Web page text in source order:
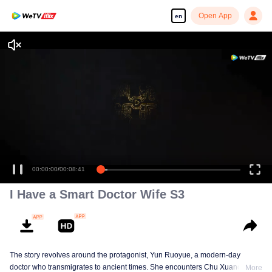
en Open App
00:00:00/00:08:41
I Have a Smart Doctor Wife S3
The story revolves around the protagonist, Yun Ruoyue, a modern-day
doctor who transmigrates to ancient times. She encounters Chu Xuanchen,More